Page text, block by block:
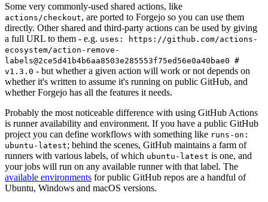
Some very commonly-used shared actions, like
actions/checkout, are ported to Forgejo so you can use them
directly. Other shared and third-party actions can be used by giving
a full URL to them - e.g. uses: https://github.com/actions-
ecosystem/action-remove-
labels@2ce5d41b4b6aa8503e285553f75ed56e0a40bae0 #
v1.3.0 - but whether a given action will work or not depends on
whether it's written to assume it's running on public GitHub, and
whether Forgejo has all the features it needs.
Probably the most noticeable difference with using GitHub Actions
is runner availability and environment. If you have a public GitHub
project you can define workflows with something like runs-on:
ubuntu-latest; behind the scenes, GitHub maintains a farm of
runners with various labels, of which ubuntu-latest is one, and
your jobs will run on any available runner with that label. The
available environments for public GitHub repos are a handful of
Ubuntu, Windows and macOS versions.